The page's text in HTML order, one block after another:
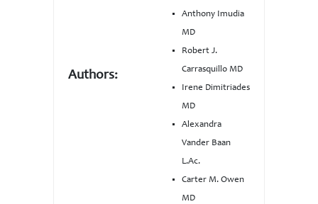
Authors:
Anthony Imudia
MD
Robert J.
Carrasquillo MD
Irene Dimitriades
MD
Alexandra
Vander Baan
L.Ac.
Carter M. Owen
MD